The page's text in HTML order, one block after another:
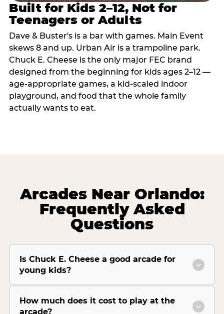
Built for Kids 2–12, Not for
Teenagers or Adults
Dave & Buster's is a bar with games. Main Event
skews 8 and up. Urban Air is a trampoline park.
Chuck E. Cheese is the only major FEC brand
designed from the beginning for kids ages 2–12 —
age-appropriate games, a kid-scaled indoor
playground, and food that the whole family
actually wants to eat.
Arcades Near Orlando:
Frequently Asked
Questions
Is Chuck E. Cheese a good arcade for
young kids?
How much does it cost to play at the
arcade?